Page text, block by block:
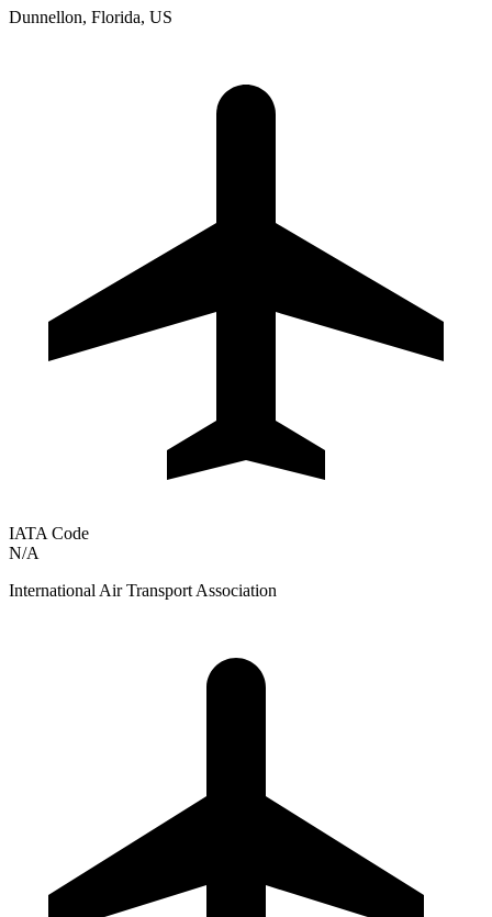
Dunnellon, Florida, US
IATA Code
N/A
International Air Transport Association